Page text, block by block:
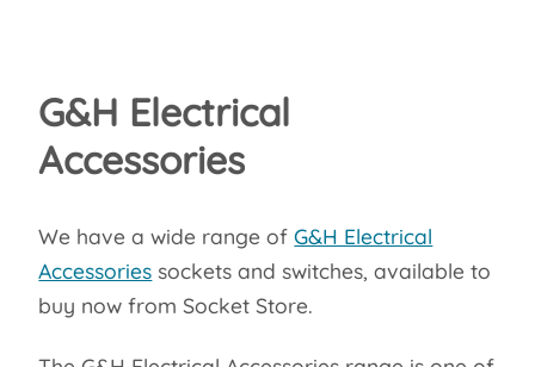
G&H Electrical
Accessories
We have a wide range ofG&H Electrical
Accessories sockets and switches, available to
buy now from Socket Store.